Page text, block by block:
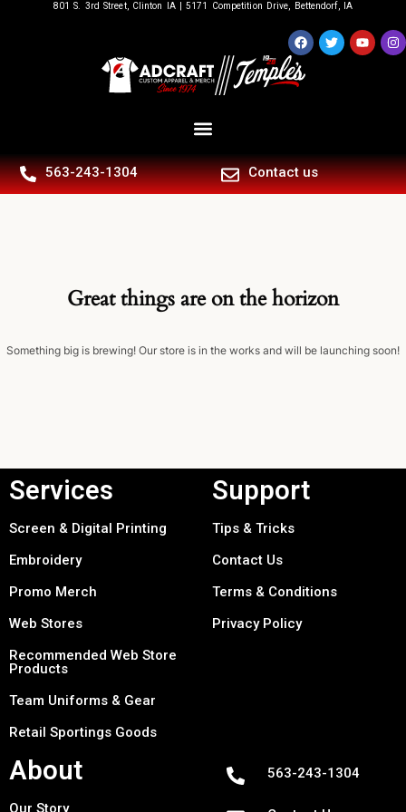
801 S. 3rd Street, Clinton IA | 5171 Competition Drive, Bettendorf, IA
563-243-1304 Contact us
Great things are on the horizon
Something big is brewing! Our store is in the works and will be launching soon!
Services
Screen & Digital Printing
Embroidery
Promo Merch
Web Stores
Recommended Web Store
Products
Team Uniforms & Gear
Retail Sportings Goods
Support
Tips & Tricks
Contact Us
Terms & Conditions
Privacy Policy
About
Our Story
563-243-1304